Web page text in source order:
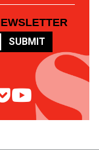
SUBMIT